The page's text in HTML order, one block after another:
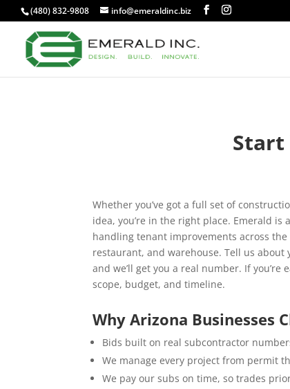
(480) 832-9808 info@emeraldinc.biz
Start
Whether you’ve got a full set of
idea, you’re in the right place. Emerald
handling tenant improvements across
restaurant, and warehouse. Tell us
and we’ll get you a real number. If
scope, budget, and timeline.
Why Arizona Businesses
Bids built on real subcontractor
We manage every project from permit
We pay our subs on time, so trades